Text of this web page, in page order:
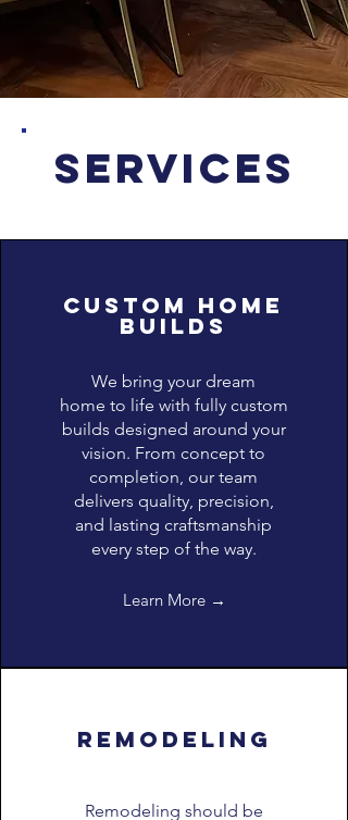
SERVICES
Custom home
builds
We bring your dream
home to life with fully custom
builds designed around your
vision. From concept to
completion, our team
delivers quality, precision,
and lasting craftsmanship
every step of the way.
Learn More →
remodeling
Remodeling should be